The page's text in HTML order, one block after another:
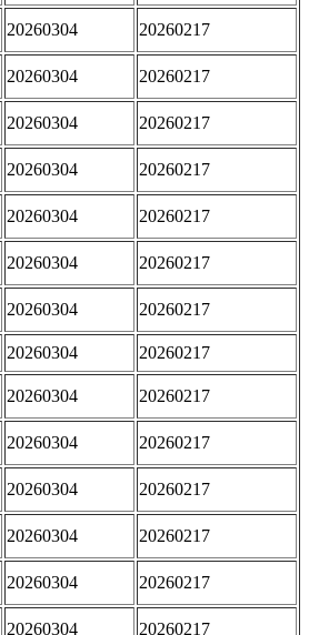
20260304 20260217
20260304 20260217
20260304 20260217
20260304 20260217
20260304 20260217
20260304 20260217
20260304 20260217
20260304 20260217
20260304 20260217
20260304 20260217
20260304 20260217
20260304 20260217
20260304 20260217
20260304 20260217